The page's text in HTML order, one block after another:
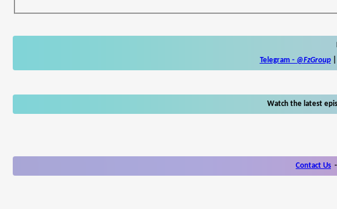
Telegram - @FzGroup|
Watch the latest
Contact Us -